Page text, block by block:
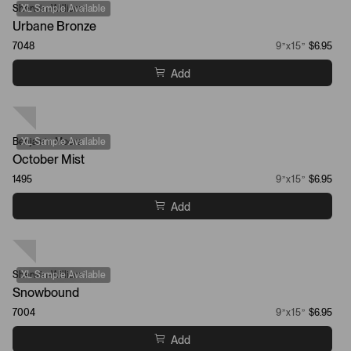
XL Sample Available
Sherwin-Williams
Urbane Bronze
7048 9”x15” $6.95
Add
XL Sample Available
Benjamin Moore
October Mist
1495 9”x15” $6.95
Add
XL Sample Available
Sherwin-Williams
Snowbound
7004 9”x15” $6.95
Add